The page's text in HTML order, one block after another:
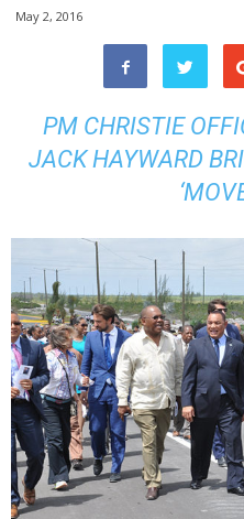
May 2, 2016
PM CHRISTIE
JACK HAYWARD